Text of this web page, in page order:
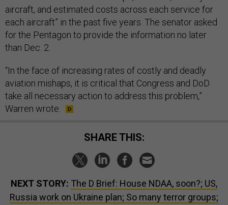
aircraft, and estimated costs across each service for
each aircraft” in the past five years. The senator asked
for the Pentagon to provide the information no later
than Dec. 2.
“In the face of increasing rates of costly and deadly
aviation mishaps, it is critical that Congress and DoD
take all necessary action to address this problem,”
Warren wrote.
SHARE THIS:
NEXT STORY: The D Brief: House NDAA, soon?; US,
Russia work on Ukraine plan; So many terror groups;